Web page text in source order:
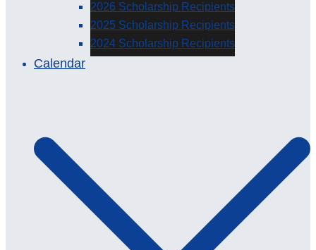
2026 Scholarship Recipients
2025 Scholarship Recipients
2024 Scholarship Recipients
Calendar